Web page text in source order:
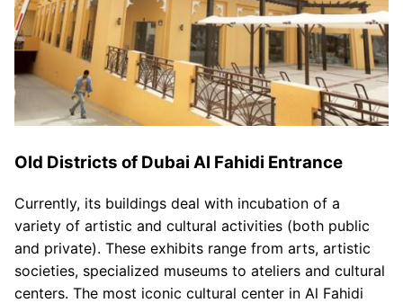
Old Districts of Dubai Al Fahidi Entrance
Currently, its buildings deal with incubation of a
variety of artistic and cultural activities (both public
and private). These exhibits range from arts, artistic
societies, specialized museums to ateliers and cultural
centers. The most iconic cultural center in Al Fahidi